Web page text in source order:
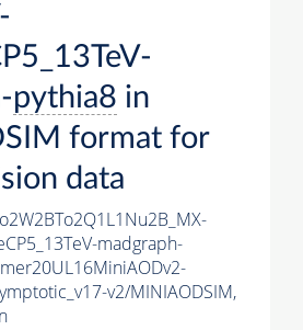
pythia8 in
format for
data
madgraph-
v2/MINIAODSIM,